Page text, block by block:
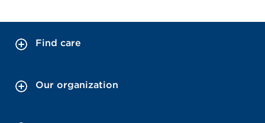
Find care
Our organization